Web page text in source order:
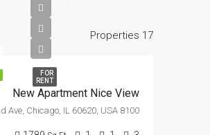
17 Properties
FOR
RENT
New Apartment Nice View
8100 S Ashland Ave, Chicago, IL 60620, USA